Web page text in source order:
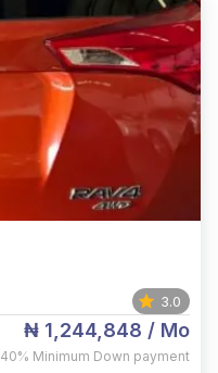
3.0
₦ 1,244,848 / Mo
40% Minimum Down payment